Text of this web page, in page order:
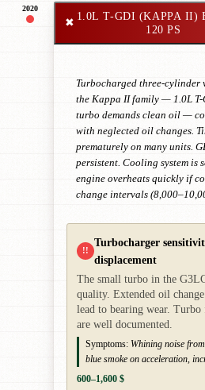
2020
✖
1.0L T-GDI (KAPPA II)
120 PS
Turbocharged three-
the Kappa II family — 1.0L T-
turbo demands clean oil —
with neglected oil changes.
prematurely on many units.
persistent. Cooling system is
engine overheats quickly if
change intervals
!!
Turbocharger
displacement
The small turbo in the
quality. Extended oil
lead to bearing wear.
are well documented.
Symptoms: Whining noise
blue smoke on acceleration,
600–1,600 $